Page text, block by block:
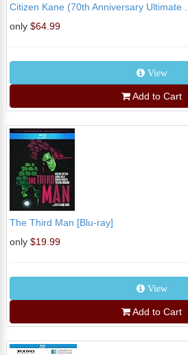
Citizen Kane (70th Anniversary Ultimate ...
only $64.99
View
Add to Cart
The Third Man [Blu-ray]
only $19.99
View
Add to Cart